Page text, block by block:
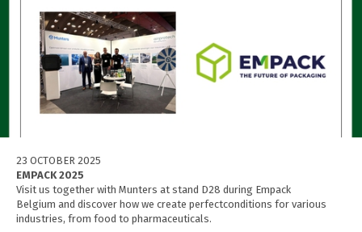
23 OCTOBER 2025
EMPACK 2025
Visit us together with Munters at stand D28 during Empack
Belgium and discover how we create perfectconditions for various
industries, from food to pharmaceuticals.